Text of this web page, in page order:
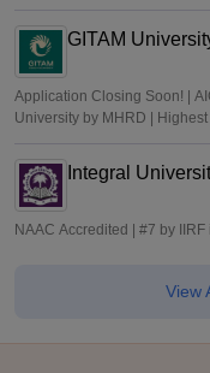
GITAM
Application Closing Soon! |
University by MHRD |
Integral
NAAC Accredited | #7 by
View